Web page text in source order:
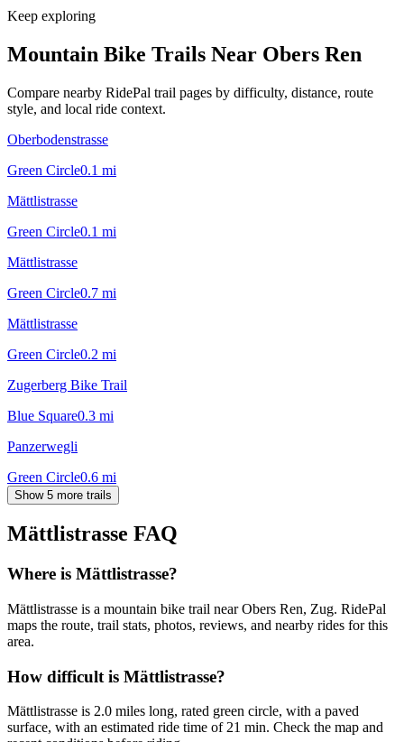
Keep exploring
Mountain Bike Trails Near Obers Ren
Compare nearby RidePal trail pages by difficulty, distance, route
style, and local ride context.
Oberbodenstrasse
Green Circle0.1 mi
Mättlistrasse
Green Circle0.1 mi
Mättlistrasse
Green Circle0.7 mi
Mättlistrasse
Green Circle0.2 mi
Zugerberg Bike Trail
Blue Square0.3 mi
Panzerwegli
Green Circle0.6 mi
Show 5 more trails
Mättlistrasse FAQ
Where is Mättlistrasse?
Mättlistrasse is a mountain bike trail near Obers Ren, Zug. RidePal
maps the route, trail stats, photos, reviews, and nearby rides for this
area.
How difficult is Mättlistrasse?
Mättlistrasse is 2.0 miles long, rated green circle, with a paved
surface, with an estimated ride time of 21 min. Check the map and